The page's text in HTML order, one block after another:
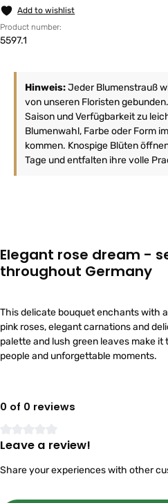
Add to wishlist
Product number:
5597.1
Hinweis:Jeder Blumenstrauß
von unseren Floristen
Saison und Verfügbarkeit zu
Blumenwahl, Farbe oder Form
kommen. Knospige Blüten
Tage und entfalten ihre volle
Elegant rose dream -
throughout Germany
This delicate bouquet enchants with
pink roses, elegant carnations and
palette and lush green leaves make
people and unforgettable moments.
0 of 0 reviews
Average rating of 0 out of 5 stars
Leave a review!
Share your experiences with other